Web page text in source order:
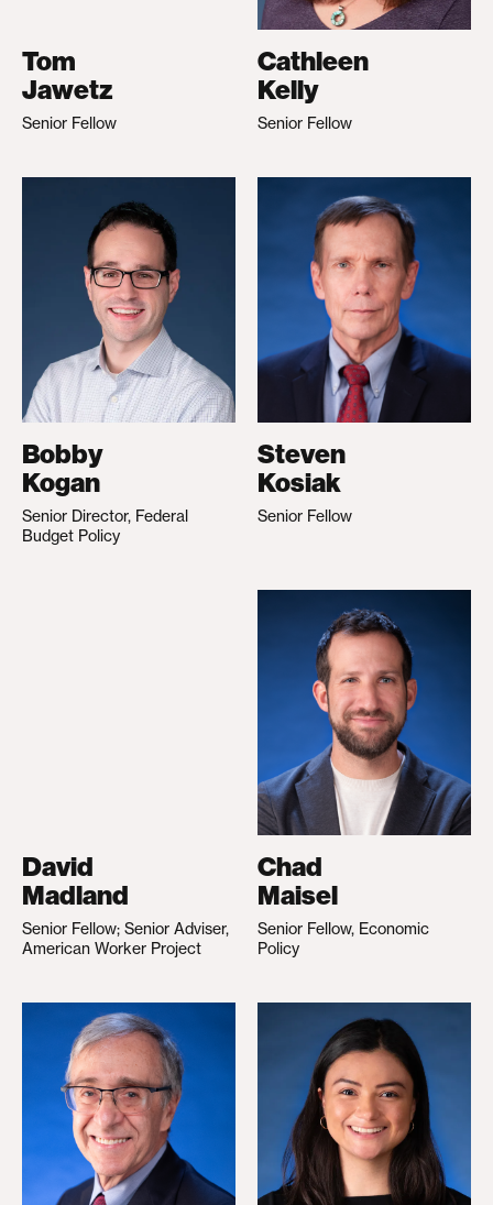
Tom
Jawetz
Senior Fellow
Cathleen
Kelly
Senior Fellow
Bobby
Kogan
Senior Director, Federal
Budget Policy
Steven
Kosiak
Senior Fellow
David
Madland
Senior Fellow; Senior Adviser,
American Worker Project
Chad
Maisel
Senior Fellow, Economic
Policy